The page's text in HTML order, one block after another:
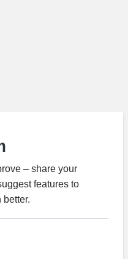
– share your
features to
better.